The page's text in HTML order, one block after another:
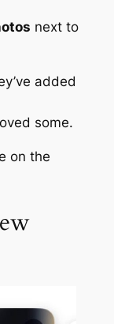
next to
added
some.
on the